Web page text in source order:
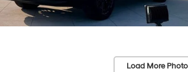
Load More